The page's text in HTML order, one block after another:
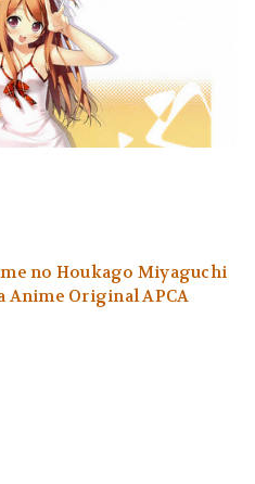
no Houkago Miyaguchi
Anime Original APCA